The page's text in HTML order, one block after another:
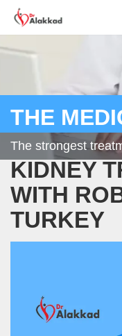
THE
The strongest
KIDNEY
WITH
TURKEY